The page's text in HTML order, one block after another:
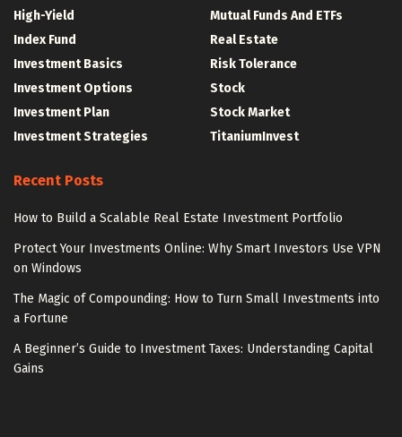
High-Yield
Index Fund
Investment Basics
Investment Options
Investment Plan
Investment Strategies
Mutual Funds And ETFs
Real Estate
Risk Tolerance
Stock
Stock Market
TitaniumInvest
Recent Posts
How to Build a Scalable Real Estate Investment Portfolio
Protect Your Investments Online: Why Smart Investors Use VPN
on Windows
The Magic of Compounding: How to Turn Small Investments into
a Fortune
A Beginner’s Guide to Investment Taxes: Understanding Capital
Gains